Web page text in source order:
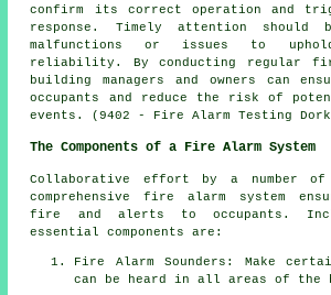
confirm its correct operation and
response. Timely attention should
malfunctions or issues to
reliability. By conducting regular
building managers and owners can
occupants and reduce the risk of
events. (9402 - Fire Alarm Testing
The Components of a Fire Alarm System
Collaborative effort by a number of
comprehensivefire alarm system
fire and alerts to occupants.
essential components are:
Fire Alarm Sounders: Make
can be heard in all areas of the